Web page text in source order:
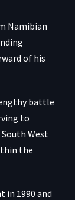
Namibian
of his
battle
to
West
the
in 1990 and